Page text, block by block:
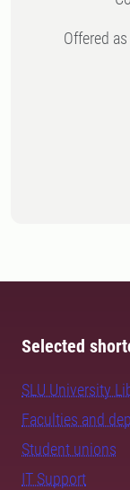
Offered as a freestanding
Selected
SLU University
Faculties and
Student unions
IT Support